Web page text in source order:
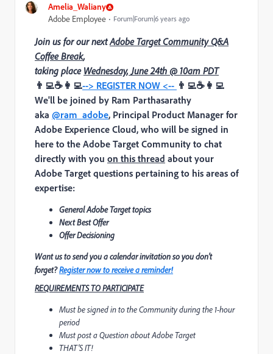
Amelia_Waliany
Adobe Employee Forum|Forum|6 years ago
Join us for our nextAdobe Target Community Q&A
Coffee Break,
taking place Wednesday, June 24th @ 10am PDT
👨‍💻☕👩‍💻--> REGISTER NOW <-- 👨‍💻☕👩‍💻
We'll be joined by Ram Parthasarathy
aka @ram_adobe, Principal Product Manager for
Adobe Experience Cloud, who will be signed in
here to the Adobe Target Community to chat
directly with you on this thread about your
Adobe Target questions pertaining to his areas of
expertise:
General Adobe Target topics
Next Best Offer
Offer Decisioning
Want us to send you a calendar invitation so you don’t
forget?Register now to receive a reminder!
REQUIREMENTS TO PARTICIPATE
Must be signed in to the Community during the 1-hour
period
Must post a Question about Adobe Target
THAT'S IT!